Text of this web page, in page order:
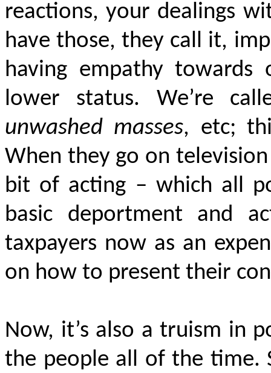
reactions, your dealings
have those, they call it,
having empathy towards
lower status. We’re
unwashed masses, etc;
When they go on
bit of acting – which all
basic deportment and
taxpayers now as an
on how to present their
Now, it’s also a truism in
the people all of the time.